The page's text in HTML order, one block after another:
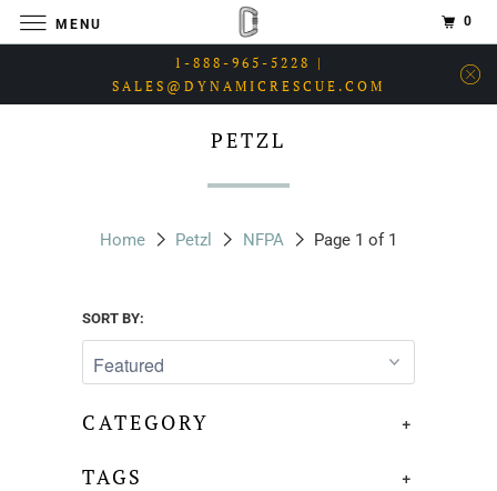
1-888-965-5228 |
SALES@DYNAMICRESCUE.COM
PETZL
Home Petzl NFPA Page 1 of 1
SORT BY:
+
CATEGORY
+
TAGS
MENU 0